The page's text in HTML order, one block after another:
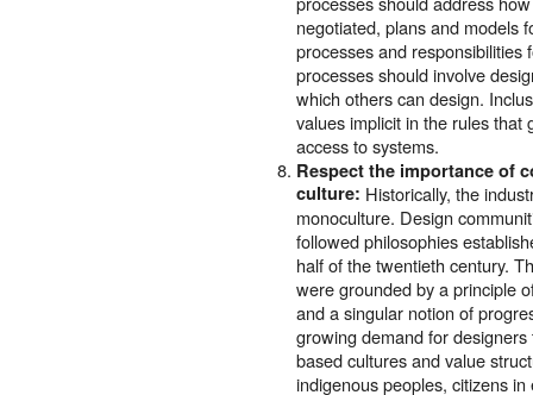
negotiated, plans and models
processes and responsibilities
processes should involve
which others can design.
values implicit in the rules that
access to systems.
Respect the importance of
culture: Historically, the
monoculture. Design
followed philosophies
half of the twentieth century.
were grounded by a principle
and a singular notion of
growing demand for
based cultures and value
indigenous peoples, citizens